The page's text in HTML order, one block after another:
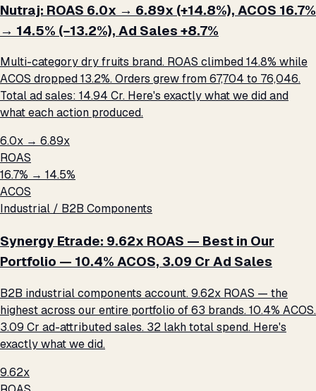
Nutraj: ROAS 6.0x → 6.89x (+14.8%), ACOS 16.7%
→ 14.5% (−13.2%), Ad Sales +8.7%
Multi-category dry fruits brand. ROAS climbed 14.8% while
ACOS dropped 13.2%. Orders grew from 67,704 to 76,046.
Total ad sales: ₹14.94 Cr. Here's exactly what we did and
what each action produced.
6.0x → 6.89x
ROAS
16.7% → 14.5%
ACOS
Industrial / B2B Components
Synergy Etrade: 9.62x ROAS — Best in Our
Portfolio — 10.4% ACOS, ₹3.09 Cr Ad Sales
B2B industrial components account. 9.62x ROAS — the
highest across our entire portfolio of 63 brands. 10.4% ACOS.
₹3.09 Cr ad-attributed sales. ₹32 lakh total spend. Here's
exactly what we did.
9.62x